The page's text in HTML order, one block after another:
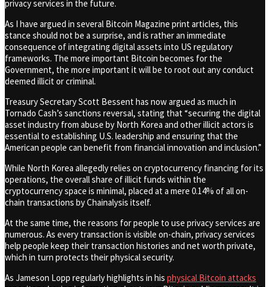
privacy services in the future.
As I have argued in several Bitcoin Magazine print articles, this
stance should not be a surprise, and is rather an immediate
consequence of integrating digital assets into US regulatory
frameworks. The more important Bitcoin becomes for the
Government, the more important it will be to root out any conduct
deemed illicit or criminal.
Treasury Secretary Scott Bessent has now argued as much in
Tornado Cash’s sanctions reversal, stating that “securing the digital
asset industry from abuse by North Korea and other illicit actors is
essential to establishing U.S. leadership and ensuring that the
American people can benefit from financial innovation and inclusion.”
While North Korea allegedly relies on cryptocurrency financing for its
operations, the overall share of illicit funds within the
cryptocurrency space is minimal, placed at a mere 0.14% of all on-
chain transactions by Chainalysis itself.
At the same time, the reasons for people to use privacy services are
numerous. As every transaction is visible on-chain, privacy services
help people keep their transaction histories and net worth private,
which in turn protects their physical security.
As Jameson Lopp regularly highlights in his physical Bitcoin attacks